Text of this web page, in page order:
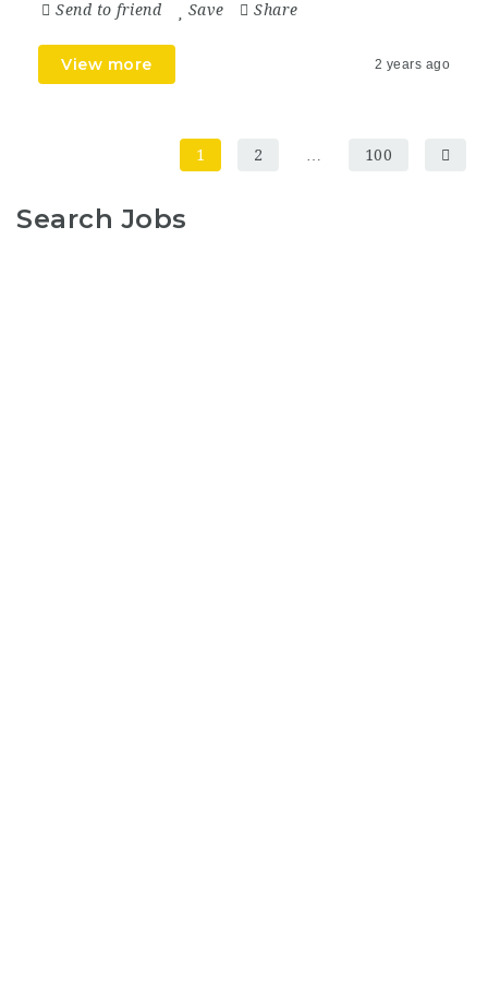
Send to friend Save Share
View more 2 years ago
1 2 100
Search Jobs